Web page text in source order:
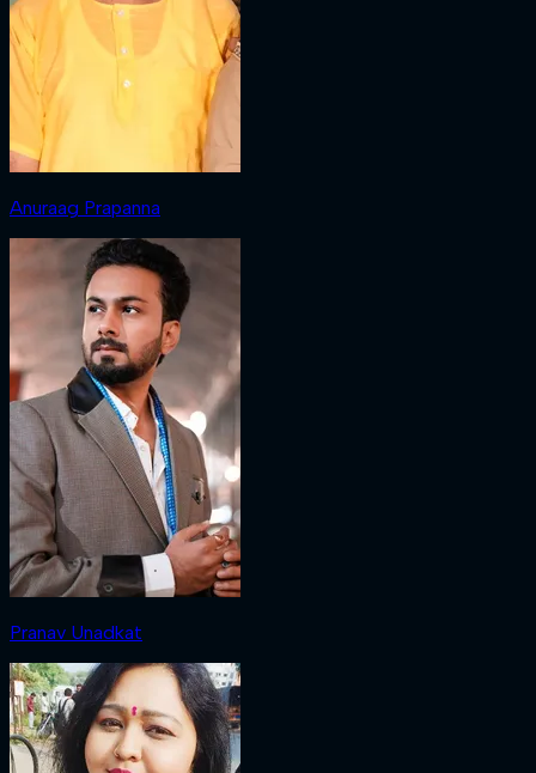
Anuraag Prapanna
Pranav Unadkat